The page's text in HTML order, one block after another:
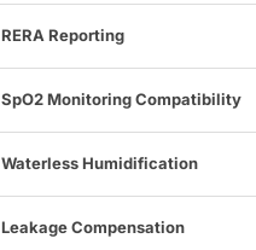
RERA Reporting
SpO2 Monitoring Compatibility
Waterless Humidification
Leakage Compensation